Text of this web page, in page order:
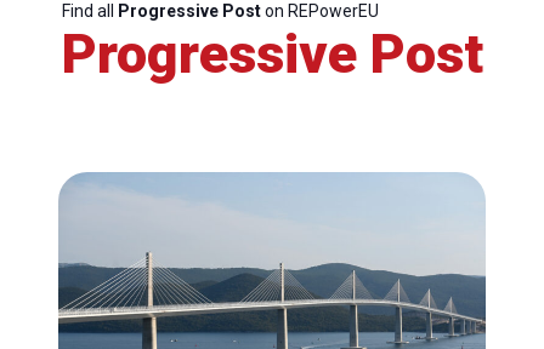
Find all Progressive Poston REPowerEU
Progressive Post